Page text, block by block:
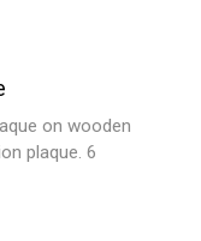
on wooden
plaque. 6